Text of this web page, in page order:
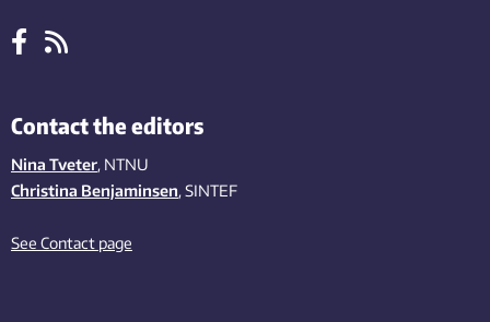
Contact the editors
Nina Tveter, NTNU
Christina Benjaminsen, SINTEF
See Contact page